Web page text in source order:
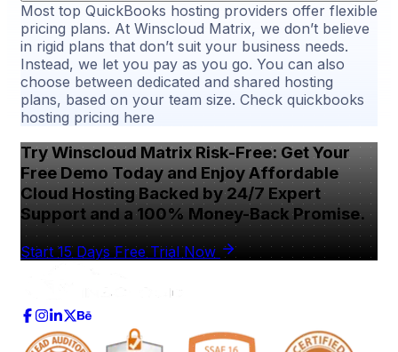
Most top QuickBooks hosting providers offer flexible
pricing plans. At Winscloud Matrix, we don’t believe
in rigid plans that don’t suit your business needs.
Instead, we let you pay as you go. You can also
choose between dedicated and shared hosting
plans, based on your team size. Check quickbooks
hosting pricing here
Try Winscloud Matrix Risk-Free: Get Your
Free Demo Today and Enjoy Affordable
Cloud Hosting Backed by 24/7 Expert
Support and a 100% Money-Back Promise.
Start 15 Days Free Trial Now